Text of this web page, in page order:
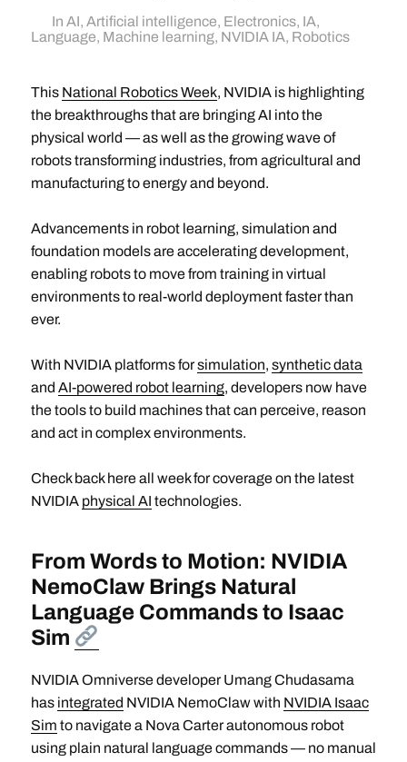
In AI, Artificial intelligence, Electronics, IA,
Language, Machine learning, NVIDIA IA, Robotics
This National Robotics Week, NVIDIA is highlighting
the breakthroughs that are bringing AI into the
physical world — as well as the growing wave of
robots transforming industries, from agricultural and
manufacturing to energy and beyond.
Advancements in robot learning, simulation and
foundation models are accelerating development,
enabling robots to move from training in virtual
environments to real-world deployment faster than
ever.
With NVIDIA platforms forsimulation, synthetic data
and AI-powered robot learning, developers now have
the tools to build machines that can perceive, reason
and act in complex environments.
Check back here all week for coverage on the latest
NVIDIA physical AI technologies.
From Words to Motion: NVIDIA
NemoClaw Brings Natural
Language Commands to Isaac
Sim
NVIDIA Omniverse developer Umang Chudasama
has integrated NVIDIA NemoClaw with NVIDIA Isaac
Sim to navigate a Nova Carter autonomous robot
using plain natural language commands — no manual